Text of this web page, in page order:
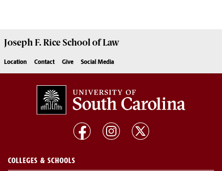
Joseph F. Rice School of Law
Location Contact Give Social Media
COLLEGES & SCHOOLS